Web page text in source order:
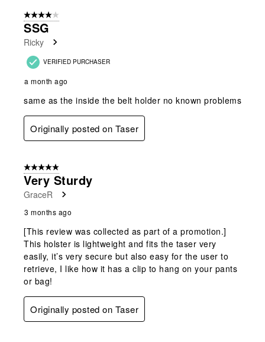
4 out of 5 stars.
SSG
Ricky
VERIFIED PURCHASER
a month ago
same as the inside the belt holder no known problems
Originally posted on Taser
5 out of 5 stars.
Very Sturdy
GraceR
3 months ago
[This review was collected as part of a promotion.]
This holster is lightweight and fits the taser very
easily, it’s very secure but also easy for the user to
retrieve, I like how it has a clip to hang on your pants
or bag!
Originally posted on Taser